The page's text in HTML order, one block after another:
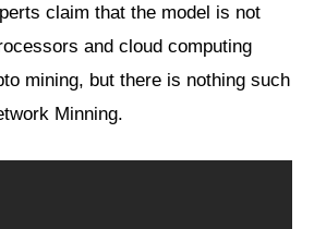
claim that the model is not
and cloud computing
mining, but there is nothing such
Minning.